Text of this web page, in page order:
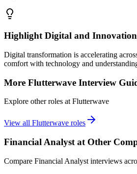
Highlight Digital and
Digital transformation is accelerating
comfort with technology and
More Flutterwave Interview
Explore other roles atFlutterwave
View all Flutterwave roles
Financial Analyst at Other
Compare Financial Analyst interviews